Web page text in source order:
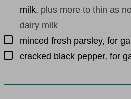
milk, plus more to thin as
dairy milk
▢
minced fresh parsley, for
▢
cracked black pepper, for